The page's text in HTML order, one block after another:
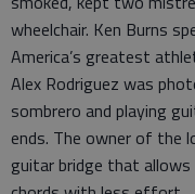
wheelchair. Ken Burns
America’s greatest
Alex Rodriguez was
sombrero and playing
ends. The owner of the
guitar bridge that